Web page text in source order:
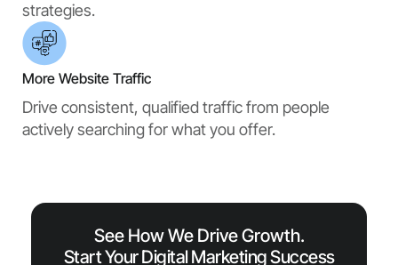
strategies.
More Website Traffic
Drive consistent, qualified traffic from people
actively searching for what you offer.
Start Your Digital Marketing Success
See How We Drive Growth.